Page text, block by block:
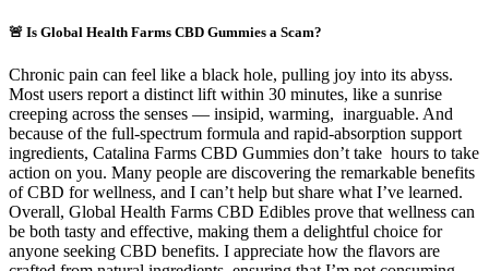
🚨 Is Global Health Farms CBD Gummies a Scam?
Chronic pain can feel like a black hole, pulling joy into its abyss.
Most users report a distinct lift within 30 minutes, like a sunrise
creeping across the senses — insipid, warming, inarguable. And
because of the full-spectrum formula and rapid-absorption support
ingredients, Catalina Farms CBD Gummies don’t take hours to take
action on you. Many people are discovering the remarkable benefits
of CBD for wellness, and I can’t help but share what I’ve learned.
Overall, Global Health Farms CBD Edibles prove that wellness can
be both tasty and effective, making them a delightful choice for
anyone seeking CBD benefits. I appreciate how the flavors are